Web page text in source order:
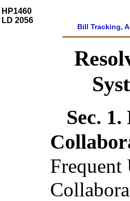
HP1460
LD 2056
Bill Tracking,
Sec. 1.
Frequent